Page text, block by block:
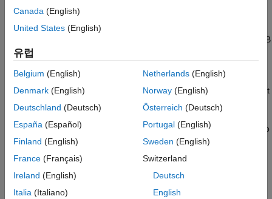
Opening a Setup Programmatically
To open a setup that resides on the MATLAB path:
If the Report Explorer is not already open, from the MATLAB
In the Report Explorer, in the Outline pane on the left, select
the
Report Generator node.
The Library pane in the middle displays a list of all the setup
files that exist on the MATLAB path.
In the Library pane, select the setup file that you want to
open.
Canada (English)
United States (English)
유럽
Belgium (English)
Denmark (English)
Deutschland (Deutsch)
España (Español)
Finland (English)
France (Français)
Ireland (English)
Italia (Italiano)
Netherlands(English)
Norway(English)
Österreich (Deutsch)
Portugal(English)
Sweden (English)
Switzerland
Deutsch
English